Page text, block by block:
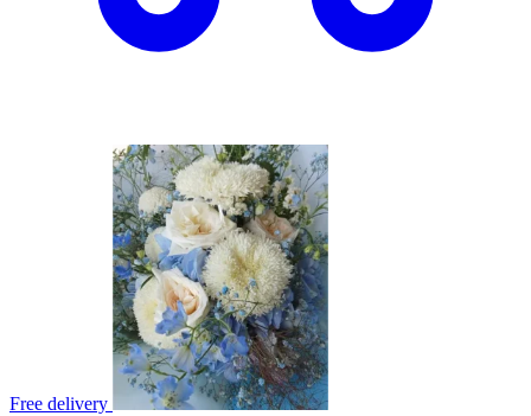
Free delivery